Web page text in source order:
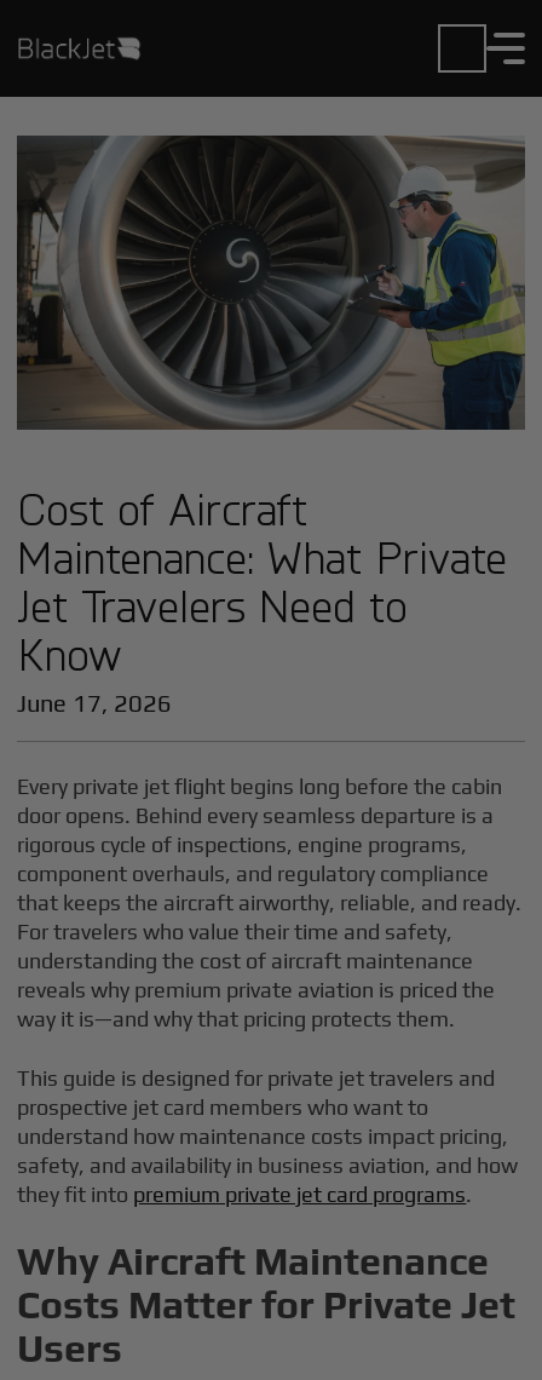
Cost of Aircraft
Maintenance: What Private
Jet Travelers Need to
Know
June 17, 2026
Every private jet flight begins long before the cabin
door opens. Behind every seamless departure is a
rigorous cycle of inspections, engine programs,
component overhauls, and regulatory compliance
that keeps the aircraft airworthy, reliable, and ready.
For travelers who value their time and safety,
understanding the cost of aircraft maintenance
reveals why premium private aviation is priced the
way it is—and why that pricing protects them.
This guide is designed for private jet travelers and
prospective jet card members who want to
understand how maintenance costs impact pricing,
safety, and availability in business aviation, and how
they fit into premium private jet card programs.
Why Aircraft Maintenance
Costs Matter for Private Jet
Users